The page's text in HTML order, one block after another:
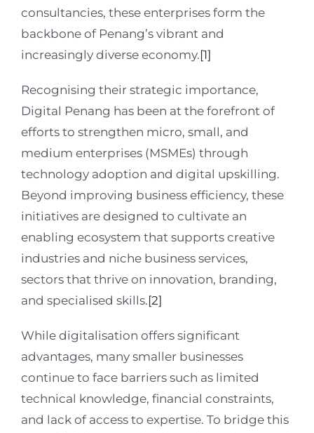
consultancies, these enterprises form the
backbone of Penang’s vibrant and
increasingly diverse economy.[1]
Recognising their strategic importance,
Digital Penang has been at the forefront of
efforts to strengthen micro, small, and
medium enterprises (MSMEs) through
technology adoption and digital upskilling.
Beyond improving business efficiency, these
initiatives are designed to cultivate an
enabling ecosystem that supports creative
industries and niche business services,
sectors that thrive on innovation, branding,
and specialised skills.[2]
While digitalisation offers significant
advantages, many smaller businesses
continue to face barriers such as limited
technical knowledge, financial constraints,
and lack of access to expertise. To bridge this